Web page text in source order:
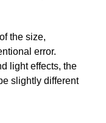
the size,
error.
light effects, the
slightly different